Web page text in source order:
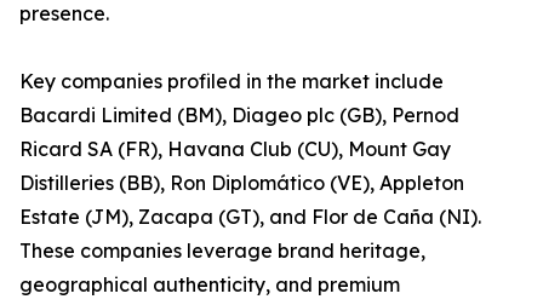
presence.
Key companies profiled in the market include
Bacardi Limited (BM), Diageo plc (GB), Pernod
Ricard SA (FR), Havana Club (CU), Mount Gay
Distilleries (BB), Ron Diplomático (VE), Appleton
Estate (JM), Zacapa (GT), and Flor de Caña (NI).
These companies leverage brand heritage,
geographical authenticity, and premium